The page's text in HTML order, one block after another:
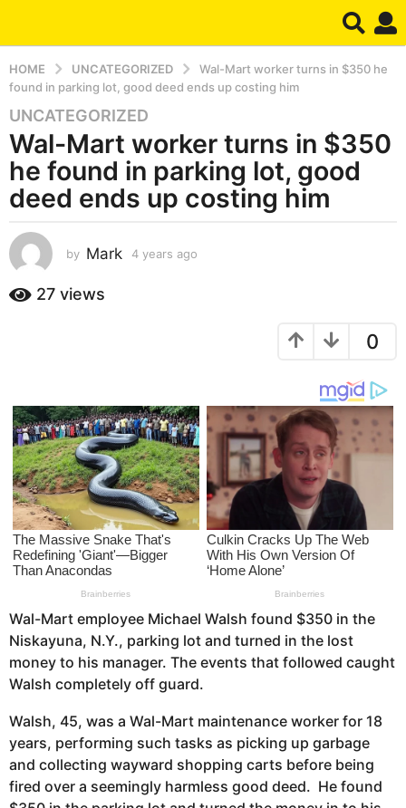
HOME UNCATEGORIZED
Wal-Mart worker turns in $350 he
found in parking lot, good deed ends up costing him
4
y
e
a
r
a
g
o
s
a
g
o
UNCATEGORIZED
Wal-Mart worker turns in $350
he found in parking lot, good
deed ends up costing him
by Mark 4 years ago
27 views
0
Wal-Mart employee Michael Walsh found $350 in the
Niskayuna, N.Y., parking lot and turned in the lost
money to his manager. The events that followed caught
Walsh completely off guard.
Walsh, 45, was a Wal-Mart maintenance worker for 18
years, performing such tasks as picking up garbage
and collecting wayward shopping carts before being
fired over a seemingly harmless good deed. He found